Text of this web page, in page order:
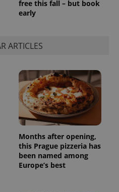
free this fall – but book
early
ARTICLES
Months after opening,
this Prague pizzeria has
been named among
Europe’s best